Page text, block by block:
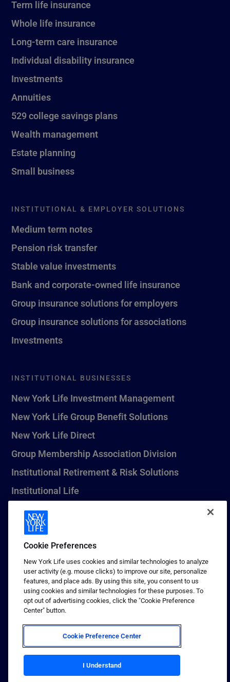
Term life insurance
Whole life insurance
Long-term care insurance
Individual disability insurance
Investments
Annuities
529 college savings plans
Wealth management
Estate planning
Small business
INSTITUTIONAL & EMPLOYER SOLUTIONS
Medium term notes
Pension risk transfer
Stable value investments
Bank and corporate-owned life insurance
Group insurance solutions for employers
Group insurance solutions for associations
Investments
INSTITUTIONAL BUSINESSES
New York Life Investment Management
New York Life Group Benefit Solutions
New York Life Direct
Group Membership Association Division
Institutional Retirement & Risk Solutions
Institutional Life
New York Life Seguros Monterrey
1 (800) CALL-NYL
© 2026 New York Life Insurance Company, New York, NY. All
Rights Reserved. NEW YORK LIFE, and the NEW YORK LIFE Box
Logo are trademarks of New York Life Insurance Company.
Terms of use
Privacy & other policies
Sitemap
Your California Privacy Choices
Cookie Preferences
New York Life uses cookies and similar technologies to analyze
user activity (e.g. mouse clicks) to improve our site, personalize
features, and place ads. By using this site, you consent to us
using cookies and similar technologies for these purposes. To
opt out of advertising cookies, click the "Cookie Preference
Center" button.
Cookie Preference Center
I Understand